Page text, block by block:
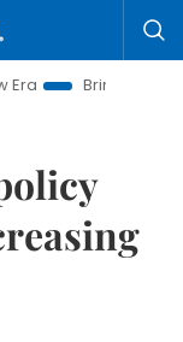
Resolutions to Life